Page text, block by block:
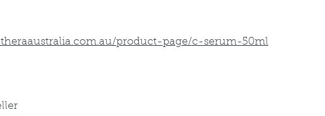
product-page/c-serum-50ml